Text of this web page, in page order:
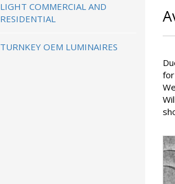
LIGHT COMMERCIAL AND
RESIDENTIAL
TURNKEY OEM LUMINAIRES